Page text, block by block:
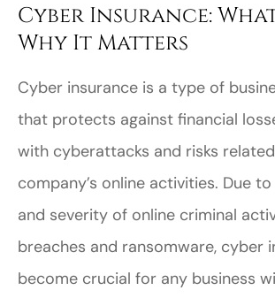
Cyber Insurance:
Why It Matters
Cyber insurance is a type of
that protects against financial
with cyberattacks and risks
company’s online activities. Due
and severity of online criminal
breaches and ransomware, cyber
become crucial for any business